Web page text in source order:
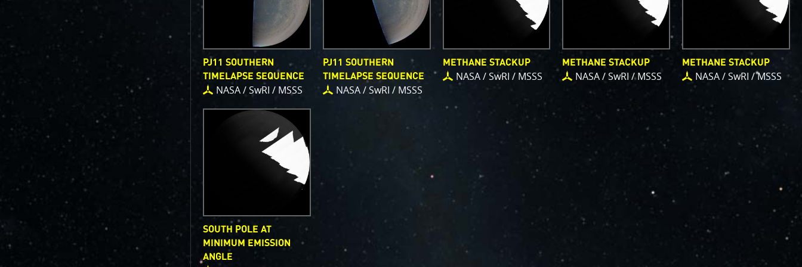
PJ11 SOUTHERN
TIMELAPSE SEQUENCE
NASA / SwRI / MSSS
PJ11 SOUTHERN
TIMELAPSE SEQUENCE
NASA / SwRI / MSSS
METHANE STACKUP
NASA / SwRI / MSSS
METHANE STACKUP
NASA / SwRI / MSSS
METHANE STACKUP
NASA / SwRI / MSSS
SOUTH POLE AT
MINIMUM EMISSION
ANGLE